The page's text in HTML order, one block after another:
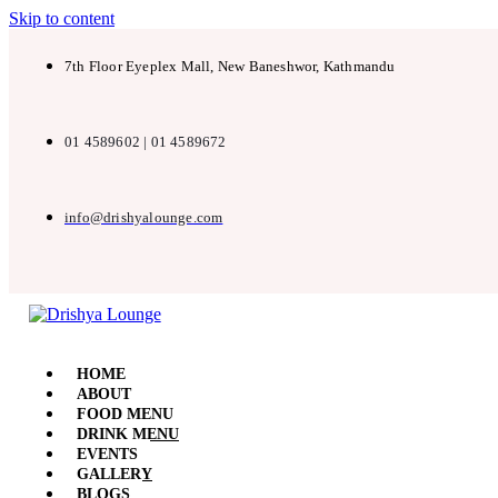
Skip to content
7th Floor Eyeplex Mall, New Baneshwor, Kathmandu
01 4589602 | 01 4589672
info@drishyalounge.com
HOME
ABOUT
FOOD MENU
DRINK MENU
EVENTS
GALLERY
BLOGS